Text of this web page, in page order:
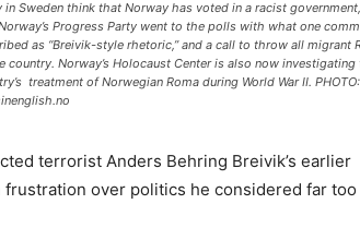
in Sweden think that Norway has voted in a racist
Progress Party went to the polls with what one
as “Breivik-style rhetoric,” and a call to throw all migrant
country. Norway’s Holocaust Center is also now investigating
treatment of Norwegian Roma during World War II. PHOTO:
terrorist Anders Behring Breivik’s earlier
over politics he considered far too